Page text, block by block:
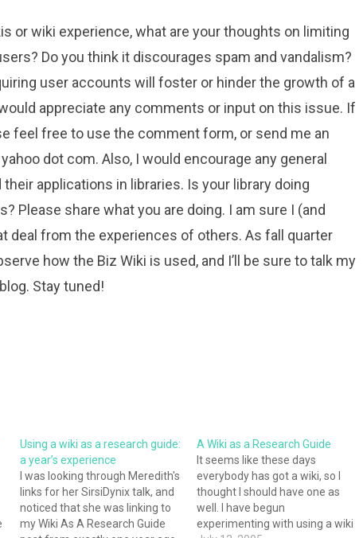
or wiki experience, what are your thoughts on limiting
Do you think it discourages spam and vandalism?
user accounts will foster or hinder the growth of a
appreciate any comments or input on this issue. If
feel free to use the comment form, or send me an
dot com. Also, I would encourage any general
applications in libraries. Is your library doing
Please share what you are doing. I am sure I (and
deal from the experiences of others. As fall quarter
how the Biz Wiki is used, and I’ll be sure to talk my
Stay tuned!
Using a wiki as a research guide:
a year’s experience
I was looking through Meredith's
links for her SirsiDynix talk, and
noticed that she was linking to
my Wiki As A Research Guide
A Wiki as a Research Guide
It seems like these days
everybody has got a wiki, so I
thought I should have one as
well. I have begun
experimenting with using a wiki